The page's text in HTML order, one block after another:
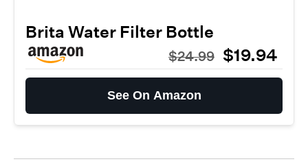
Brita Water Filter Bottle
$24.99 $19.94
See On Amazon